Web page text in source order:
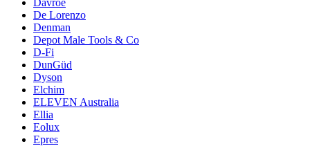
Davroe
De Lorenzo
Denman
Depot Male Tools & Co
D-Fi
DunGüd
Dyson
Elchim
ELEVEN Australia
Ellia
Eolux
Epres